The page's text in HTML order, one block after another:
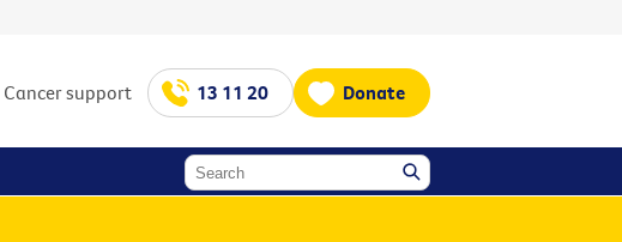
Cancer support 13 11 20 Donate